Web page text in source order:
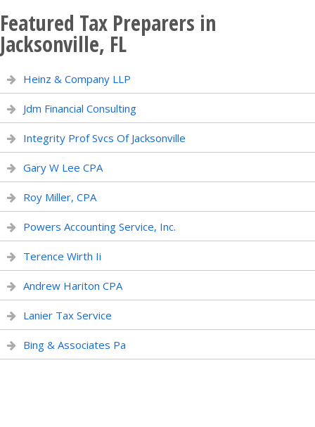
Featured Tax Preparers in
Jacksonville, FL
Heinz & Company LLP
Jdm Financial Consulting
Integrity Prof Svcs Of Jacksonville
Gary W Lee CPA
Roy Miller, CPA
Powers Accounting Service, Inc.
Terence Wirth Ii
Andrew Hariton CPA
Lanier Tax Service
Bing & Associates Pa